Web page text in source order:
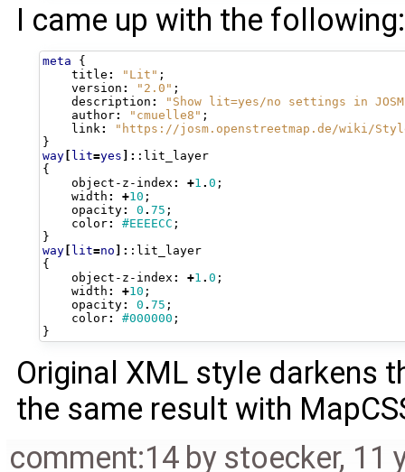
I came up with the following:
meta
{
title : "Lit" ;
version : "2.0" ;
description :
"Show lit=yes/no settings in
author: "cmuelle8" ;
link :
"https://josm.openstreetmap.de/wiki/
}
way[ lit=yes ]: :lit_layer
{
object-z-index : +1 . 0 ;
width : +10 ;
opacity: 0 . 75 ;
color: #EEEECC ;
}
way[ lit=no ]: :lit_layer
{
object-z-index : +1 . 0 ;
width : +10 ;
opacity: 0 . 75 ;
color: #000000 ;
}
Original XML style darkens
the same result with
comment:14 by stoecker, 11